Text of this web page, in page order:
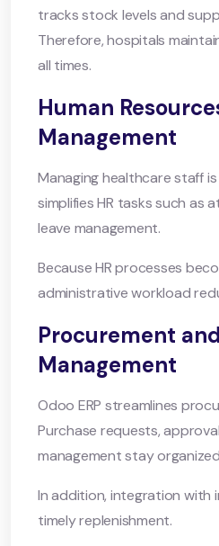
tracks stock levels and
Therefore, hospitals
all times.
Human
Management
Managing healthcare staff is
simplifies HR tasks such as
leave management.
Because HR processes
administrative workload
Procurement
Management
Odoo ERP streamlines
Purchase requests,
management stay
In addition, integration with
timely replenishment.